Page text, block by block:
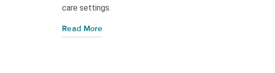
care settings.
Read More